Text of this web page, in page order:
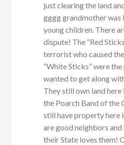
just clearing the land
gggg grandmother
young children. There
dispute! The “Red
terrorist who caused
“White Sticks” were
wanted to get along
They still own land
the Poarch Band of the
still have property here
are good neighbors
their State loves them!